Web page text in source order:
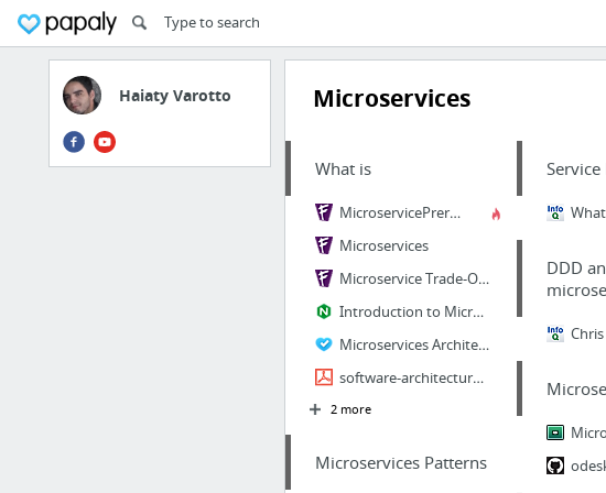
Haiaty Varotto Microservices
What is
MicroservicePrerequisites
Microservices
Microservice Trade-Offs
Introduction to Microservices | NGINX
Microservices Architecture pattern
software-architecture-patterns.pdf
2 more
Microservices Patterns
Service
DDD